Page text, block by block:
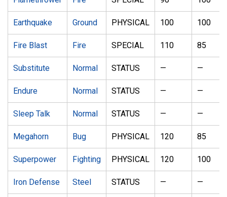
Earthquake Ground PHYSICAL 100 100
Fire Blast Fire SPECIAL 110 85
Substitute Normal STATUS — —
Endure Normal STATUS — —
Sleep Talk Normal STATUS — —
Megahorn Bug PHYSICAL 120 85
Superpower Fighting PHYSICAL 120 100
Iron Defense Steel STATUS — —